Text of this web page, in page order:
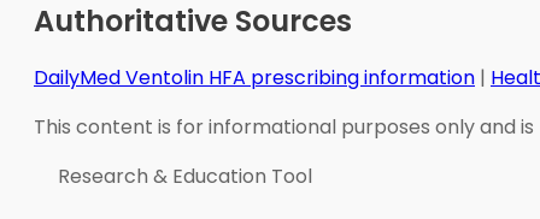
Authoritative Sources
DailyMed Ventolin HFA prescribing information |
This content is for informational purposes only and
Research & Education Tool